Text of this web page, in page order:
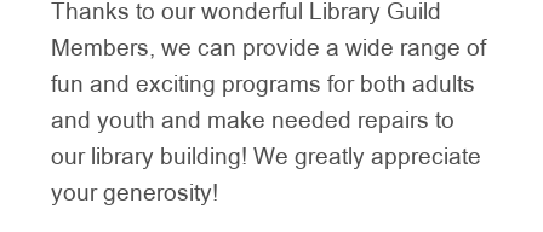
Thanks to our wonderful Library Guild
Members, we can provide a wide range of
fun and exciting programs for both adults
and youth and make needed repairs to
our library building! We greatly appreciate
your generosity!